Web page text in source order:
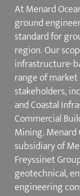
At Menard
ground
standard for
region. Our
infrastructure-
range of
stakeholders,
and Coastal
Commercial
Mining. Menard
subsidiary of
Freyssinet
geotechnical,
engineering